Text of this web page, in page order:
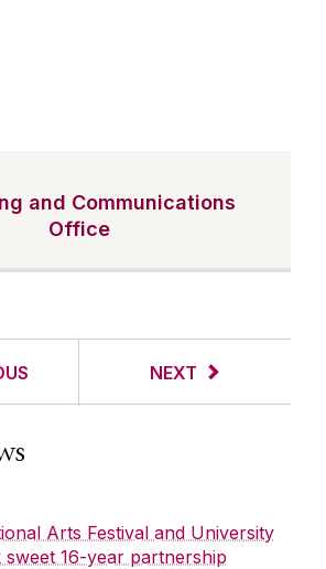
and Communications
Office
NEXT
Arts Festival and University
16-year partnership